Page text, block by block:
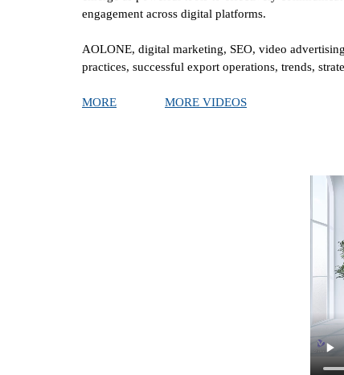
engagement across digital platforms.
AOLONE, digital marketing, SEO, video
practices, successful export operations, trends,
MORE MORE VIDEOS